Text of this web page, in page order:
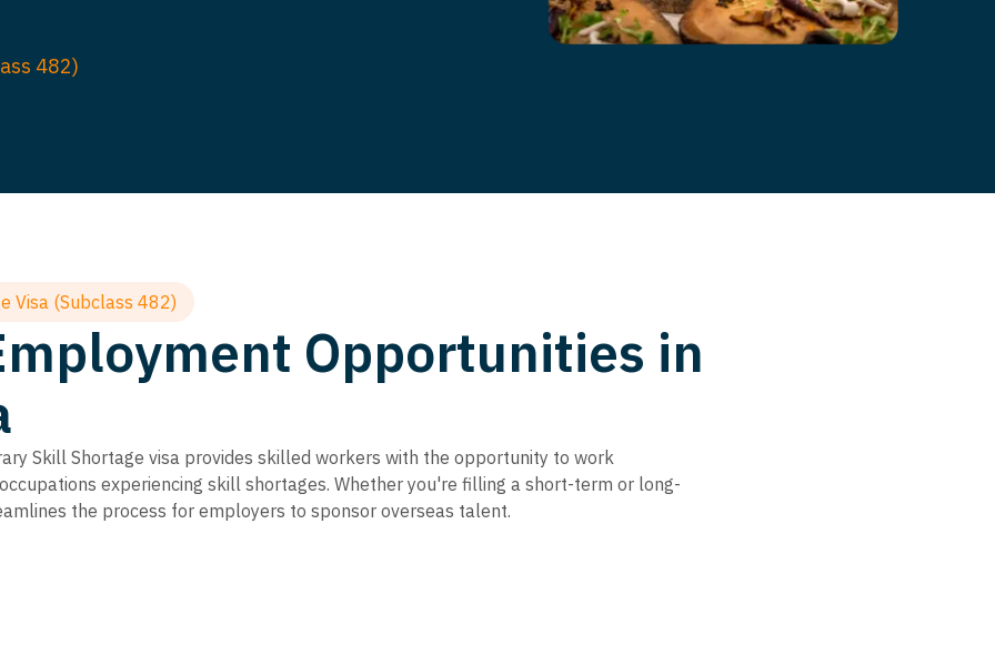
482)
Visa (Subclass 482)
Opportunities in
Skill Shortage visa provides skilled workers with the opportunity to work
experiencing skill shortages. Whether you're filling a short-term or long-
the process for employers to sponsor overseas talent.